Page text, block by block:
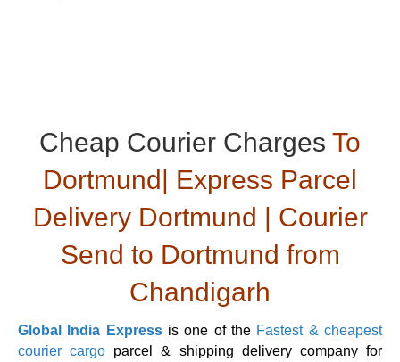
Cheap Courier Charges To
Dortmund| Express Parcel
Delivery Dortmund | Courier
Send to Dortmund from
Chandigarh
Global India Expressis one of the Fastest & cheapest
courier cargo parcel & shipping delivery company for